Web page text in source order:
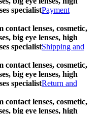
specialistPayment
contact lenses, cosmetic,
big eye lenses, high
specialistShipping and
contact lenses, cosmetic,
big eye lenses, high
specialistReturn and
contact lenses, cosmetic,
big eye lenses, high